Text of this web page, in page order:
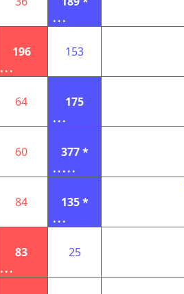
...
196
...
153
64
175
...
60
377 *
.....
84
135 *
...
83
...
25